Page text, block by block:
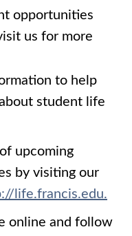
opportunities
us for more
to help
student life
upcoming
by visiting our
life.francis.edu.
online and follow